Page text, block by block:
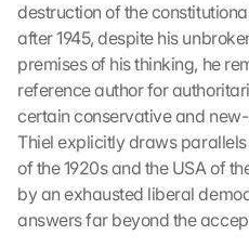
destruction of the
after 1945, despite his
premises of his thinking, he
reference author for
certain conservative and
Thiel explicitly draws
of the 1920s and the USA of
by an exhausted liberal
answers far beyond the